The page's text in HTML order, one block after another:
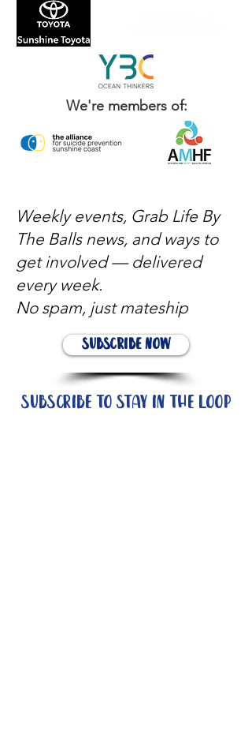
We're members of:
Weekly events, Grab Life By
The Balls news, and ways to
get involved — delivered
every week.
No spam, just mateship
Subscribe Now
Subscribe to stay in the loop